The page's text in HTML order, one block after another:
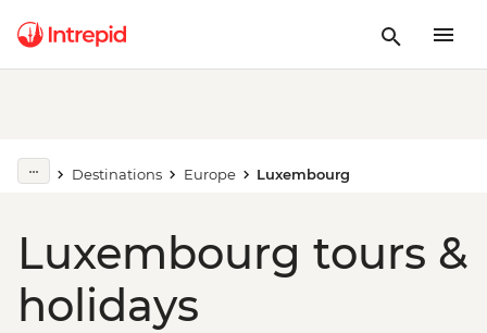
Destinations Europe Luxembourg
Luxembourg tours &
holidays